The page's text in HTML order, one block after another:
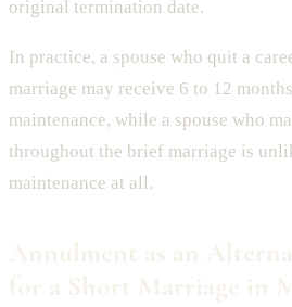
original termination date.
In practice, a spouse who quit a
marriage may receive 6 to 12
maintenance, while a spouse who
throughout the brief marriage is
maintenance at all.